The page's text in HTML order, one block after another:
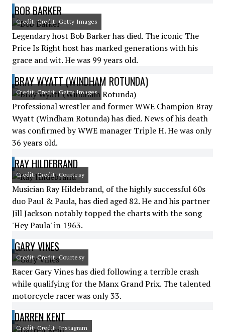
BOB BARKER
Credit: Credit: Getty Images
Legendary host Bob Barker has died. The iconic The
Price Is Right host has marked generations with his
grace and wit. He was 99 years old.
BRAY WYATT (WINDHAM ROTUNDA)
Credit: Credit: Getty Images
Professional wrestler and former WWE Champion Bray
Wyatt (Windham Rotunda) has died. News of his death
was confirmed by WWE manager Triple H. He was only
36 years old.
RAY HILDEBRAND
Credit: Credit: Courtesy
Musician Ray Hildebrand, of the highly successful 60s
duo Paul & Paula, has died aged 82. He and his partner
Jill Jackson notably topped the charts with the song
'Hey Paula' in 1963.
GARY VINES
Credit: Credit: Courtesy
Racer Gary Vines has died following a terrible crash
while qualifying for the Manx Grand Prix. The talented
motorcycle racer was only 33.
DARREN KENT
Credit: Credit: Instagram